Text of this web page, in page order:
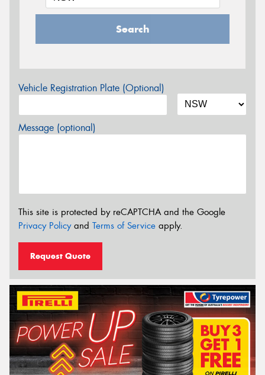
Search
Vehicle Registration Plate (Optional)
Message (optional)
This site is protected by reCAPTCHA and the Google
Privacy Policyand Terms of Service apply.
Request Quote